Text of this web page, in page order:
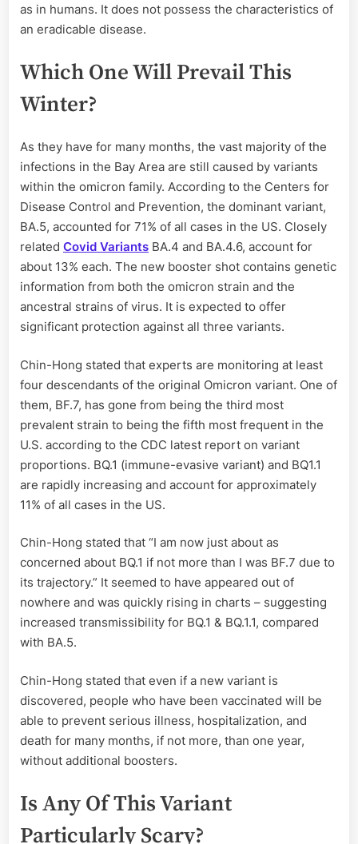
as in humans. It does not possess the characteristics of
an eradicable disease.
Which One Will Prevail This
Winter?
As they have for many months, the vast majority of the
infections in the Bay Area are still caused by variants
within the omicron family. According to the Centers for
Disease Control and Prevention, the dominant variant,
BA.5, accounted for 71% of all cases in the US. Closely
related Covid Variants BA.4 and BA.4.6, account for
about 13% each. The new booster shot contains genetic
information from both the omicron strain and the
ancestral strains of virus. It is expected to offer
significant protection against all three variants.
Chin-Hong stated that experts are monitoring at least
four descendants of the original Omicron variant. One of
them, BF.7, has gone from being the third most
prevalent strain to being the fifth most frequent in the
U.S. according to the CDC latest report on variant
proportions. BQ.1 (immune-evasive variant) and BQ1.1
are rapidly increasing and account for approximately
11% of all cases in the US.
Chin-Hong stated that “I am now just about as
concerned about BQ.1 if not more than I was BF.7 due to
its trajectory.” It seemed to have appeared out of
nowhere and was quickly rising in charts – suggesting
increased transmissibility for BQ.1 & BQ.1.1, compared
with BA.5.
Chin-Hong stated that even if a new variant is
discovered, people who have been vaccinated will be
able to prevent serious illness, hospitalization, and
death for many months, if not more, than one year,
without additional boosters.
Is Any Of This Variant
Particularly Scary?